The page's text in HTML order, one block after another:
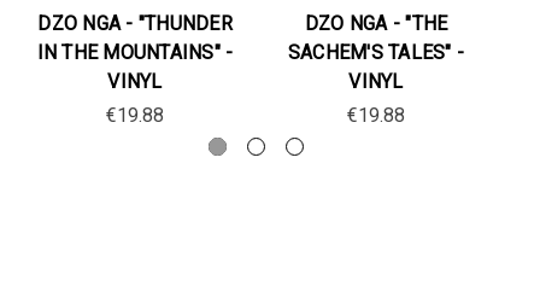
DZO NGA - "THUNDER
IN THE MOUNTAINS" -
VINYL
€19.88
DZO NGA - "THE
SACHEM'S TALES" -
VINYL
€19.88